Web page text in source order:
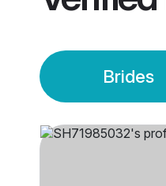
Brides